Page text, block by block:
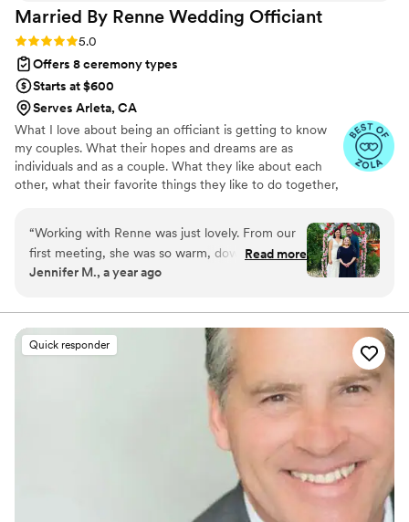
Married By Renne Wedding Officiant
Rating: 5.0 (3 reviews)
5.0
Offers 8 ceremony types
Starts at $600
Serves Arleta, CA
What I love about being an officiant is getting to know
my couples. What their hopes and dreams are as
individuals and as a couple. What they like about each
other, what their favorite things they like to do together,
passion. My ceremonies are always as individual as my
couples. Every relationship is special and unique and I
enjoy creating and sharing how you both got to this day,
“Working with Renne was just lovely. From our
first meeting, she was so warm, down to earth
and easy to talk to. She immediately had us
wedding ceremony was a perfect story of us
and our love story. She managed to capture the
uniqueness and beauty of our relationship and
our loved ones were in tears. It set the stage for
such a meaningful celebration. She printed out
our ceremony and vows and we keep them in
our wedding box. We open it every year and
read it together as a way of reflecting on our
love and remembering our values and promises
we made to each other. We are so grateful for
the way Renne made our wedding ceremony
Read more
Jennifer M., a year ago
Quick responder